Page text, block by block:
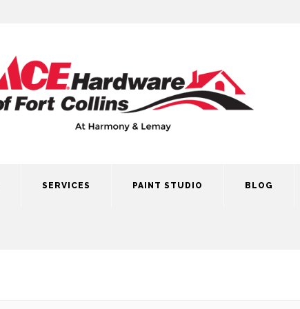
SERVICES PAINT STUDIO BLOG